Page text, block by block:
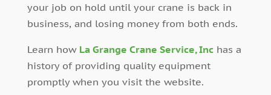
your job on hold until your crane is back in
business, and losing money from both ends.
Learn how La Grange Crane Service, Inchas a
history of providing quality equipment
promptly when you visit the website.